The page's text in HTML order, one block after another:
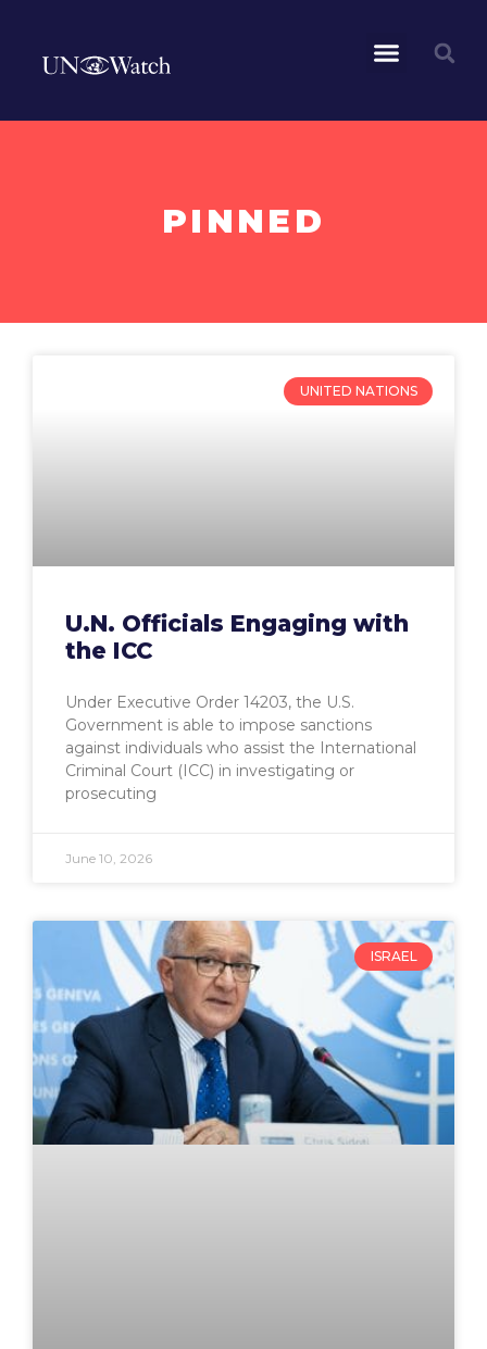
PINNED
UNITED NATIONS
U.N. Officials Engaging with
the ICC
Under Executive Order 14203, the U.S.
Government is able to impose sanctions
against individuals who assist the International
Criminal Court (ICC) in investigating or
prosecuting
June 10, 2026
ISRAEL